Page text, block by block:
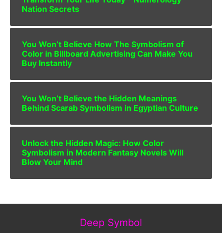
Nation Secrets
You Won’t Believe How The Symbolism of
Color in Billboard Advertising Can Make You
Buy Instantly
You Won’t Believe the Hidden Meanings
Behind Scarab Symbolism in Egyptian Culture
Unlock the Hidden Magic: How Color
Symbolism in Modern Fantasy Novels Will
Blow Your Mind
Deep Symbol